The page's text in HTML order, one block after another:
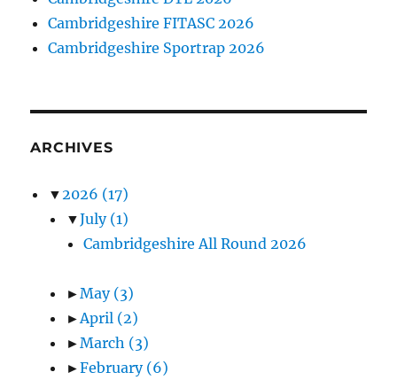
Cambridgeshire FITASC 2026
Cambridgeshire Sportrap 2026
ARCHIVES
▼ 2026 (17)
▼July (1)
Cambridgeshire All Round 2026
►May (3)
► April (2)
►March (3)
►February (6)